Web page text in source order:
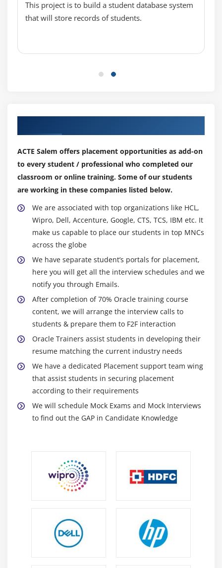
Automatic Conversions
Creating One-Dimensional Arrays
Understanding General Form of Static Import
Importing Static Members
The String Class
Concatenating Strings
Getting Characters and Substrings
Searching For and Replacing Strings
Changing Case in Strings
Checking for Empty String
Formatting Numbers in Strings
The StringBuffer Class
Creating StringBuffers
Getting and Setting StringBuffer Lengths and
Capacities
Setting Characters in String Buffers
Appending and Inserting Using StringBuffers
Deleting Text in StringBuffers
Replacing Text in String Buffer
Using the Wrapper Class
Overloading Varargs Methods
Learning the Ambiguity in Varargs Methods
Module 3: Operators, Conditionals and Loops
Variables
This project is to build a student database system
that will store records of students.
ACTE Salem offers placement opportunities as add-on
to every student / professional who completed our
classroom or online training. Some of our students
are working in these companies listed below.
We are associated with top organizations like HCL,
Wipro, Dell, Accenture, Google, CTS, TCS, IBM etc. It
make us capable to place our students in top MNCs
across the globe
We have separate student’s portals for placement,
here you will get all the interview schedules and we
notify you through Emails.
After completion of 70% Oracle training course
content, we will arrange the interview calls to
students & prepare them to F2F interaction
Oracle Trainers assist students in developing their
resume matching the current industry needs
We have a dedicated Placement support team wing
that assist students in securing placement
according to their requirements
We will schedule Mock Exams and Mock Interviews
to find out the GAP in Candidate Knowledge